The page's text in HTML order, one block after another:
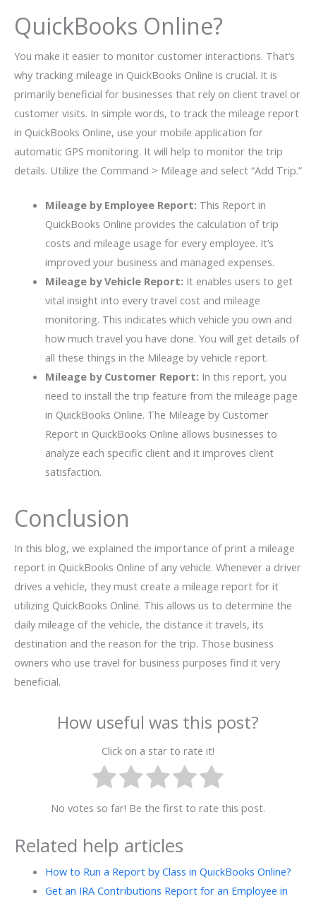
QuickBooks Online?
You make it easier to monitor customer interactions. That’s
why tracking mileage in QuickBooks Online is crucial. It is
primarily beneficial for businesses that rely on client travel or
customer visits. In simple words, to track the mileage report
in QuickBooks Online, use your mobile application for
automatic GPS monitoring. It will help to monitor the trip
details. Utilize the Command > Mileage and select “Add Trip.”
Mileage by Employee Report: This Report in
QuickBooks Online provides the calculation of trip
costs and mileage usage for every employee. It’s
improved your business and managed expenses.
Mileage by Vehicle Report: It enables users to get
vital insight into every travel cost and mileage
monitoring. This indicates which vehicle you own and
how much travel you have done. You will get details of
all these things in the Mileage by vehicle report.
Mileage by Customer Report: In this report, you
need to install the trip feature from the mileage page
in QuickBooks Online. The Mileage by Customer
Report in QuickBooks Online allows businesses to
analyze each specific client and it improves client
satisfaction.
Conclusion
In this blog, we explained the importance of print a mileage
report in QuickBooks Online of any vehicle. Whenever a driver
drives a vehicle, they must create a mileage report for it
utilizing QuickBooks Online. This allows us to determine the
daily mileage of the vehicle, the distance it travels, its
destination and the reason for the trip. Those business
owners who use travel for business purposes find it very
beneficial.
How useful was this post?
Click on a star to rate it!
No votes so far! Be the first to rate this post.
Related help articles
How to Run a Report by Class in QuickBooks Online?
Get an IRA Contributions Report for an Employee in